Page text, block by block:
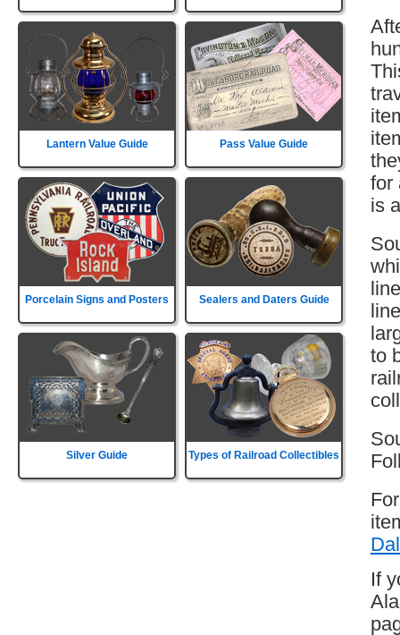
Lantern Value Guide Pass Value Guide
Porcelain Signs and Posters Sealers and Daters Guide
Silver Guide Types of Railroad Collectibles
for
is
to
If